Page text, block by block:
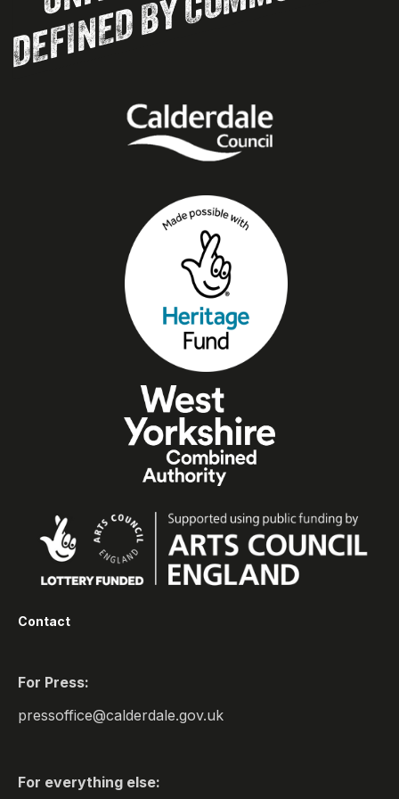
Contact
For Press:
pressoffice@calderdale.gov.uk
For everything else: